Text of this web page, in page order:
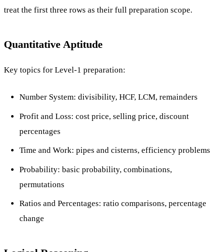
treat the first three rows as their full preparation scope.
Quantitative Aptitude
Key topics for Level-1 preparation:
Number System: divisibility, HCF, LCM, remainders
Profit and Loss: cost price, selling price, discount
percentages
Time and Work: pipes and cisterns, efficiency problems
Probability: basic probability, combinations,
permutations
Ratios and Percentages: ratio comparisons, percentage
change